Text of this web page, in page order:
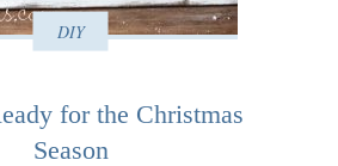
DIY
for the Christmas
Season